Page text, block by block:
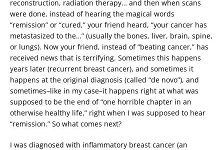
reconstruction, radiation therapy… and then when scans
were done, instead of hearing the magical words
“remission” or “cured,” your friend heard, “your cancer has
metastasized to the…” (usually the bones, liver, brain, spine,
or lungs). Now your friend, instead of “beating cancer,” has
received news that is terrifying. Sometimes this happens
years later (recurrent breast cancer), and sometimes it
happens at the original diagnosis (called “de novo”), and
sometimes–like in my case–it happens right at what was
supposed to be the end of “one horrible chapter in an
otherwise healthy life,” right when I was supposed to hear
“remission.” So what comes next?
I was diagnosed with inflammatory breast cancer (an